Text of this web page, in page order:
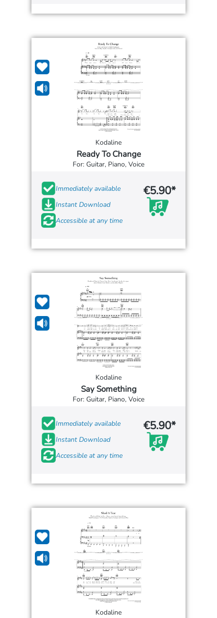
Kodaline
Ready To Change
For: Guitar, Piano, Voice
Immediately available
Instant Download
Accessible at any time
€5.90*
Kodaline
Say Something
For: Guitar, Piano, Voice
Immediately available
Instant Download
Accessible at any time
€5.90*
Kodaline